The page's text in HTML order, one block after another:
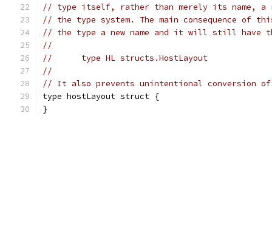
// type itself, rather than merely its name, a
// the type system. The main consequence of
// the type a new name and it will still have
//
//	type HL structs.HostLayout
//
// It also prevents unintentional conversion
type hostLayout struct {
}